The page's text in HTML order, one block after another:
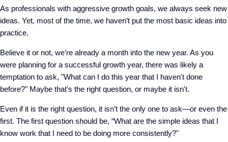
As professionals with aggressive growth goals, we always seek new
ideas. Yet, most of the time, we haven’t put the most basic ideas into
practice.
Believe it or not, we’re already a month into the new year. As you
were planning for a successful growth year, there was likely a
temptation to ask, "What can I do this year that I haven't done
before?" Maybe that's the right question, or maybe it isn't.
Even if it is the right question, it isn’t the only one to ask—or even the
first. The first question should be, “What are the simple ideas that I
know work that I need to be doing more consistently?"